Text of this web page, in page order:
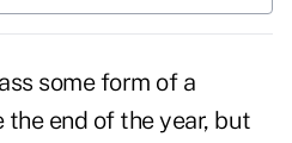
some form of a
end of the year, but